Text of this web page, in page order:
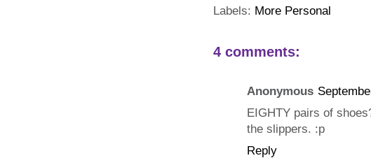
Labels: More Personal
4 comments:
Anonymous
EIGHTY pairs of
the slippers. :p
Reply